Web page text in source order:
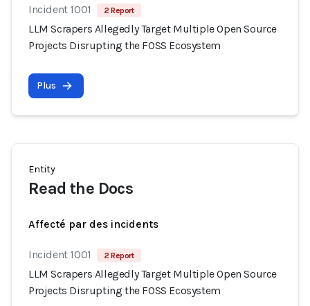
Incident 1001 2 Report
LLM Scrapers Allegedly Target Multiple Open Source
Projects Disrupting the FOSS Ecosystem
Plus
Entity
Read the Docs
Affecté par des incidents
Incident 1001 2 Report
LLM Scrapers Allegedly Target Multiple Open Source
Projects Disrupting the FOSS Ecosystem